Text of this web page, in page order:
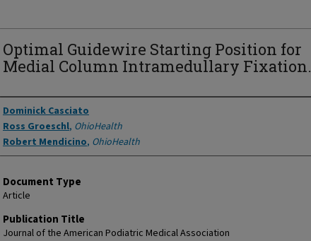
Optimal Guidewire Starting Position for
Medial Column Intramedullary Fixation.
Authors
Dominick Casciato
Ross Groeschl, OhioHealth
Robert Mendicino, OhioHealth
Document Type
Article
Publication Title
Journal of the American Podiatric Medical Association